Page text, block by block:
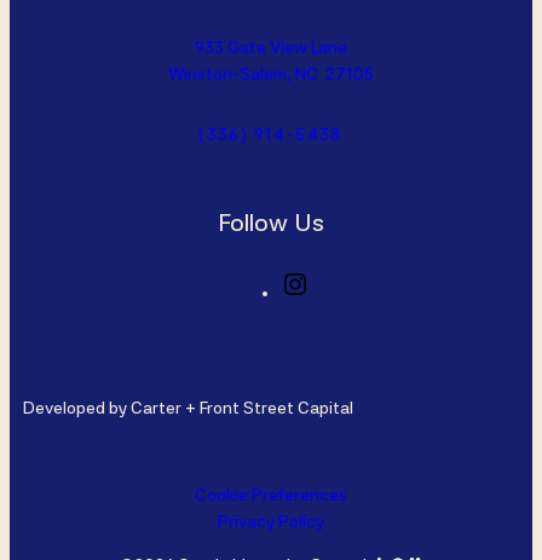
933 Gate View Lane
Winston-Salem, NC 27105
(336) 914-5438
Follow Us
g
m
Developed by Carter + Front Street Capital
Cookie Preferences
Privacy Policy